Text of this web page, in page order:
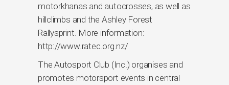
motorkhanas and autocrosses, as well as
hillclimbs and the Ashley Forest
Rallysprint. More information:
http://www.ratec.org.nz/
The Autosport Club (Inc.) organises and
promotes motorsport events in central